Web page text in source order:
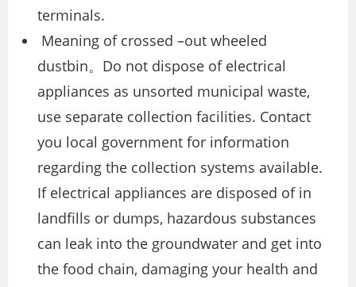
terminals.
Meaning of crossed –out wheeled
dustbin。Do not dispose of electrical
appliances as unsorted municipal waste,
use separate collection facilities. Contact
you local government for information
regarding the collection systems available.
If electrical appliances are disposed of in
landfills or dumps, hazardous substances
can leak into the groundwater and get into
the food chain, damaging your health and